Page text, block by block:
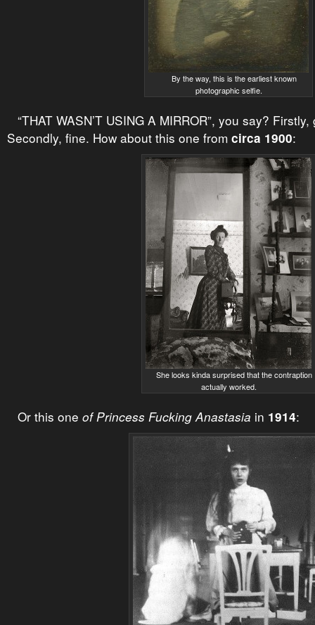
By the way, this is the earliest known
photographic selfie.
“THAT WASN’T USING A MIRROR”, you say?
Secondly, fine. How about this one from circa 1900:
She looks kinda surprised that the contraption
actually worked.
Or this one of Princess Fucking Anastasia in 1914: